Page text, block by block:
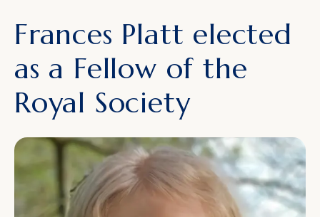
Frances Platt elected
as a Fellow of the
Royal Society